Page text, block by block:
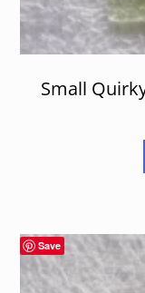
Small
Save